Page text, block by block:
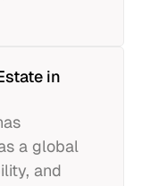
in
a global
and